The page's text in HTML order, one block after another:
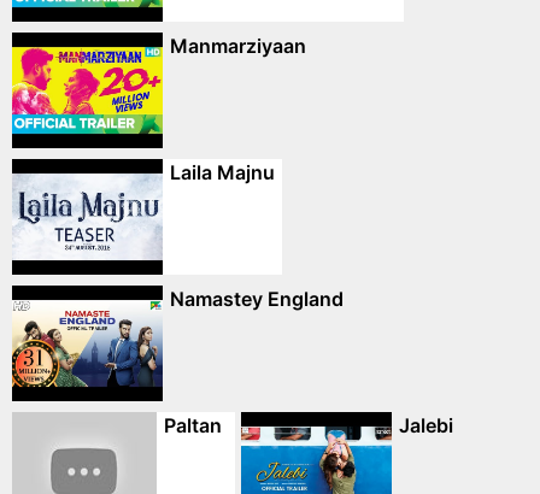
Manmarziyaan
Laila Majnu
Namastey England
Paltan Jalebi